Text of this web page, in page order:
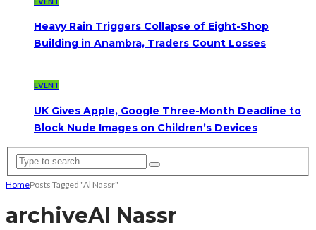
Heavy Rain Triggers Collapse of Eight-Shop
Building in Anambra, Traders Count Losses
EVENT
UK Gives Apple, Google Three-Month Deadline to
Block Nude Images on Children’s Devices
HomePosts Tagged "Al Nassr"
archiveAl Nassr